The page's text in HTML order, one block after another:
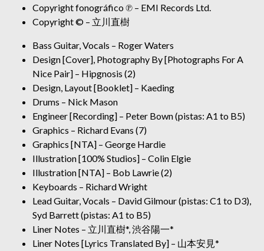
Copyright fonográfico ℗ – EMI Records Ltd.
Copyright © – 立川直樹
Bass Guitar, Vocals – Roger Waters
Design [Cover], Photography By [Photographs For A
Nice Pair] – Hipgnosis (2)
Design, Layout [Booklet] – Kaeding
Drums – Nick Mason
Engineer [Recording] – Peter Bown (pistas: A1 to B5)
Graphics – Richard Evans (7)
Graphics [NTA] – George Hardie
Illustration [100% Studios] – Colin Elgie
Illustration [NTA] – Bob Lawrie (2)
Keyboards – Richard Wright
Lead Guitar, Vocals – David Gilmour (pistas: C1 to D3),
Syd Barrett (pistas: A1 to B5)
Liner Notes – 立川直樹*, 渋谷陽一*
Liner Notes [Lyrics Translated By] – 山本安見*